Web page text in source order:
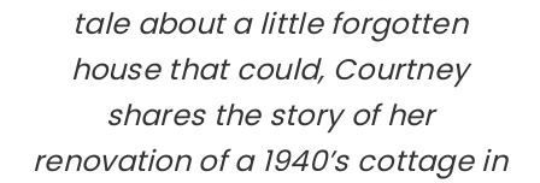
tale about a little forgotten
house that could, Courtney
shares the story of her
renovation of a 1940’s cottage in